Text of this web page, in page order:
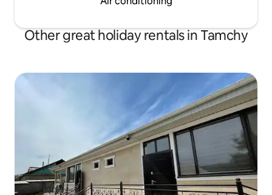
Other great holiday rentals in Tamchy